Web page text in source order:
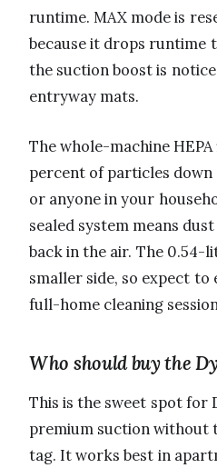
runtime. MAX mode is
because it drops runtime
the suction boost is
entryway mats.
The whole-machine
percent of particles
or anyone in your
sealed system means
back in the air. The 0.54-
smaller side, so expect
full-home cleaning
Who should buy the
This is the sweet spot for
premium suction without
tag. It works best in